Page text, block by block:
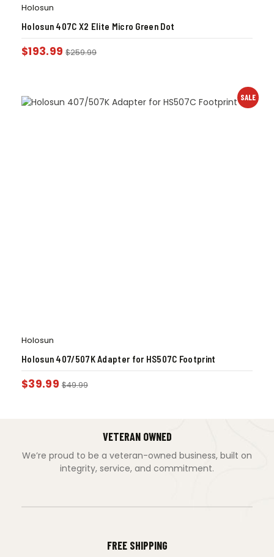
Holosun
Holosun 407C X2 Elite Micro Green Dot
$193.99 $259.99
SALE
Holosun
Holosun 407/507K Adapter for HS507C Footprint
$39.99 $49.99
VETERAN OWNED
We’re proud to be a veteran-owned business, built on
integrity, service, and commitment.
FREE SHIPPING